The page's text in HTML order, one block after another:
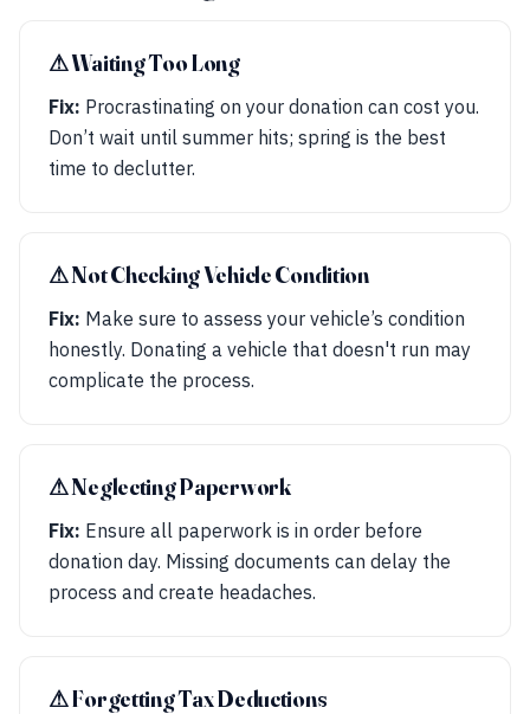
⚠︎ Waiting Too Long
Fix: Procrastinating on your donation can cost you.
Don’t wait until summer hits; spring is the best
time to declutter.
⚠︎ Not Checking Vehicle Condition
Fix: Make sure to assess your vehicle’s condition
honestly. Donating a vehicle that doesn't run may
complicate the process.
⚠︎ Neglecting Paperwork
Fix: Ensure all paperwork is in order before
donation day. Missing documents can delay the
process and create headaches.
⚠︎ Forgetting Tax Deductions